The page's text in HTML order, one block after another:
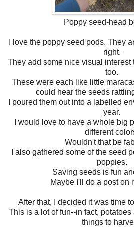
Poppy seed-head
I love the poppy seed pods. They
right.
They add some nice visual interest
too.
These were each like little
could hear the seeds
I poured them out into a labelled
year.
I would love to have a whole big
different
Wouldn't that be
I also gathered some of the seed
poppies.
Saving seeds is fun
Maybe I'll do a post on
After that, I decided it was time
This is a lot of fun--in fact,
things to